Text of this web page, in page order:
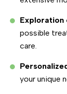
Exploration
possible
care.
your unique